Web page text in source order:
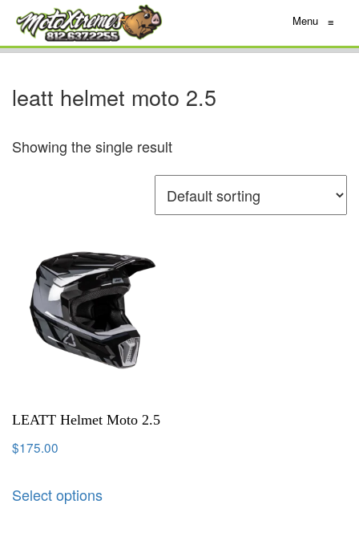
Menu ≡
leatt helmet moto 2.5
Showing the single result
LEATT Helmet Moto 2.5
$175.00
Select options